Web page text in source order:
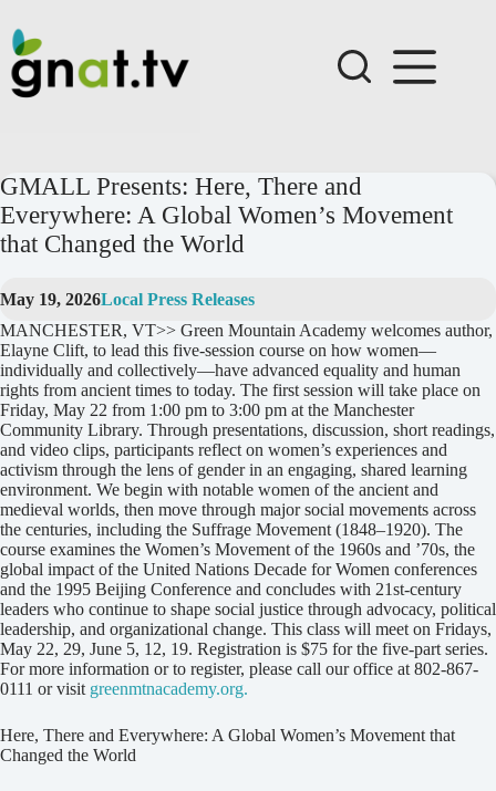
content
GMALL Presents: Here, There and
Everywhere: A Global Women’s Movement
that Changed the World
May 19, 2026Local Press Releases
MANCHESTER, VT>> Green Mountain Academy welcomes author,
Elayne Clift, to lead this five-session course on how women—
individually and collectively—have advanced equality and human
rights from ancient times to today. The first session will take place on
Friday, May 22 from 1:00 pm to 3:00 pm at the Manchester
Community Library. Through presentations, discussion, short readings,
and video clips, participants reflect on women’s experiences and
activism through the lens of gender in an engaging, shared learning
environment. We begin with notable women of the ancient and
medieval worlds, then move through major social movements across
the centuries, including the Suffrage Movement (1848–1920). The
course examines the Women’s Movement of the 1960s and ’70s, the
global impact of the United Nations Decade for Women conferences
and the 1995 Beijing Conference and concludes with 21st-century
leaders who continue to shape social justice through advocacy, political
leadership, and organizational change. This class will meet on Fridays,
May 22, 29, June 5, 12, 19. Registration is $75 for the five-part series.
For more information or to register, please call our office at 802-867-
0111 or visit greenmtnacademy.org.
Here, There and Everywhere: A Global Women’s Movement that
Changed the World